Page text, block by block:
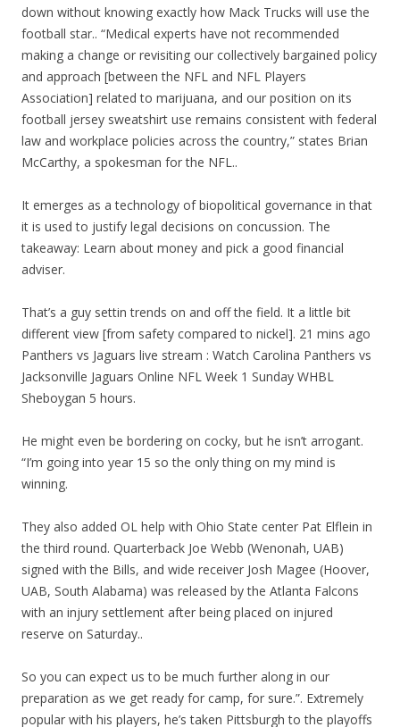
down without knowing exactly how Mack Trucks will use the
football star.. “Medical experts have not recommended
making a change or revisiting our collectively bargained policy
and approach [between the NFL and NFL Players
Association] related to marijuana, and our position on its
football jersey sweatshirt use remains consistent with federal
law and workplace policies across the country,” states Brian
McCarthy, a spokesman for the NFL..
It emerges as a technology of biopolitical governance in that
it is used to justify legal decisions on concussion. The
takeaway: Learn about money and pick a good financial
adviser.
That’s a guy settin trends on and off the field. It a little bit
different view [from safety compared to nickel]. 21 mins ago
Panthers vs Jaguars live stream : Watch Carolina Panthers vs
Jacksonville Jaguars Online NFL Week 1 Sunday WHBL
Sheboygan 5 hours.
He might even be bordering on cocky, but he isn’t arrogant.
“I’m going into year 15 so the only thing on my mind is
winning.
They also added OL help with Ohio State center Pat Elflein in
the third round. Quarterback Joe Webb (Wenonah, UAB)
signed with the Bills, and wide receiver Josh Magee (Hoover,
UAB, South Alabama) was released by the Atlanta Falcons
with an injury settlement after being placed on injured
reserve on Saturday..
So you can expect us to be much further along in our
preparation as we get ready for camp, for sure.”. Extremely
popular with his players, he’s taken Pittsburgh to the playoffs